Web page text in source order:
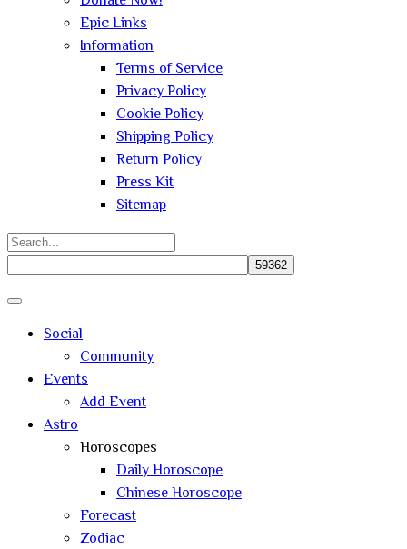
Epic Links
Information
Terms of Service
Privacy Policy
Cookie Policy
Shipping Policy
Return Policy
Press Kit
Sitemap
Search
Close
Social
Community
Events
Add Event
Astro
Horoscopes
Daily Horoscope
Chinese Horoscope
Forecast
Zodiac